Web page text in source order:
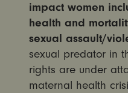
impact women
health and
sexual assault/
sexual predator in
rights are under
maternal health